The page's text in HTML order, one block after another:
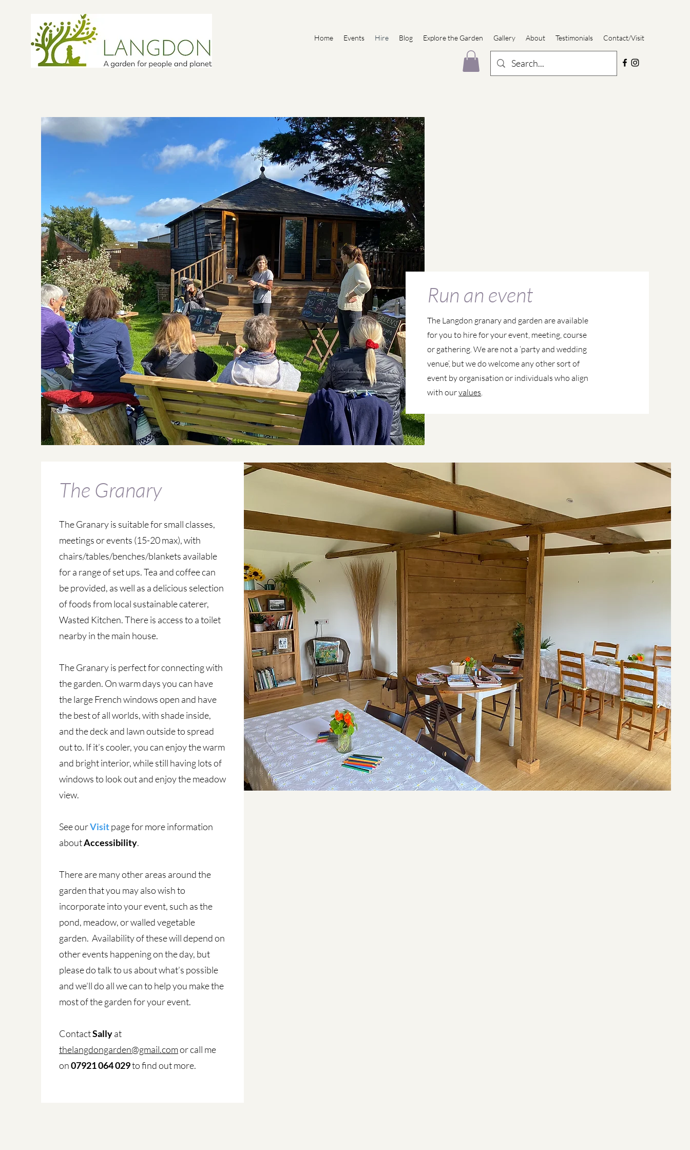
Home Events Hire Blog Explore the Garden Gallery About Testimonials Contact/Visit
Run an event
The Langdon granary and garden are available
for you to hire for your event, meeting, course
or gathering. We are not a ‘party and wedding
venue’, but we do welcome any other sort of
event by organisation or individuals who align
with ourvalues.
The Granary
The Granary is suitable for small classes,
meetings or events (15-20 max), with
chairs/tables/benches/blankets available
for a range of set ups. Tea and coffee can
be provided, as well as a delicious selection
of foods from local sustainable caterer,
Wasted Kitchen. There is access to a toilet
nearby in the main house.
The Granary is perfect for connecting with
the garden. On warm days you can have
the large French windows open and have
the best of all worlds, with shade inside,
and the deck and lawn outside to spread
out to. If it’s cooler, you can enjoy the warm
and bright interior, while still having lots of
windows to look out and enjoy the meadow
view.
See ourVisitpage for more information
aboutAccessibility.
There are many other areas around the
garden that you may also wish to
incorporate into your event, such as the
pond, meadow, or walled vegetable
garden. Availability of these will depend on
other events happening on the day, but
please do talk to us about what’s possible
and we’ll do all we can to help you make the
most of the garden for your event.
ContactSallyat
thelangdongarden@gmail.comor call me
on07921 064 029to find out more.